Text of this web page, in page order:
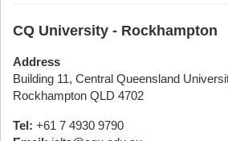
CQ University - Rockhampton
Address
Building 11, Central Queensland
Rockhampton QLD 4702
Tel: +61 7 4930 9790